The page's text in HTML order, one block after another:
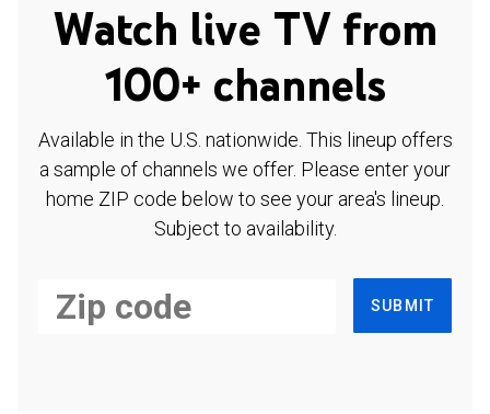
Watch live TV from
100+ channels
Available in the U.S. nationwide. This lineup offers
a sample of channels we offer. Please enter your
home ZIP code below to see your area's lineup.
Subject to availability.
SUBMIT